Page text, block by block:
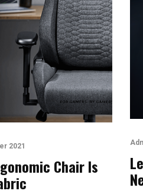
2021
Chair Is